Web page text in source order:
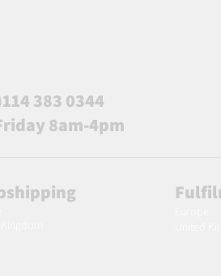
383 0344
8am-4pm